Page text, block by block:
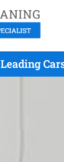
Leading